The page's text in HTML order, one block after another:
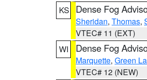
KS
Dense Fog
Sheridan, Thomas,
VTEC# 11 (EXT)
WI
Dense Fog
Marquette, Green
VTEC# 12 (NEW)